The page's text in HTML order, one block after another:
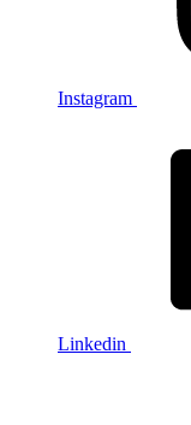
Instagram
Linkedin